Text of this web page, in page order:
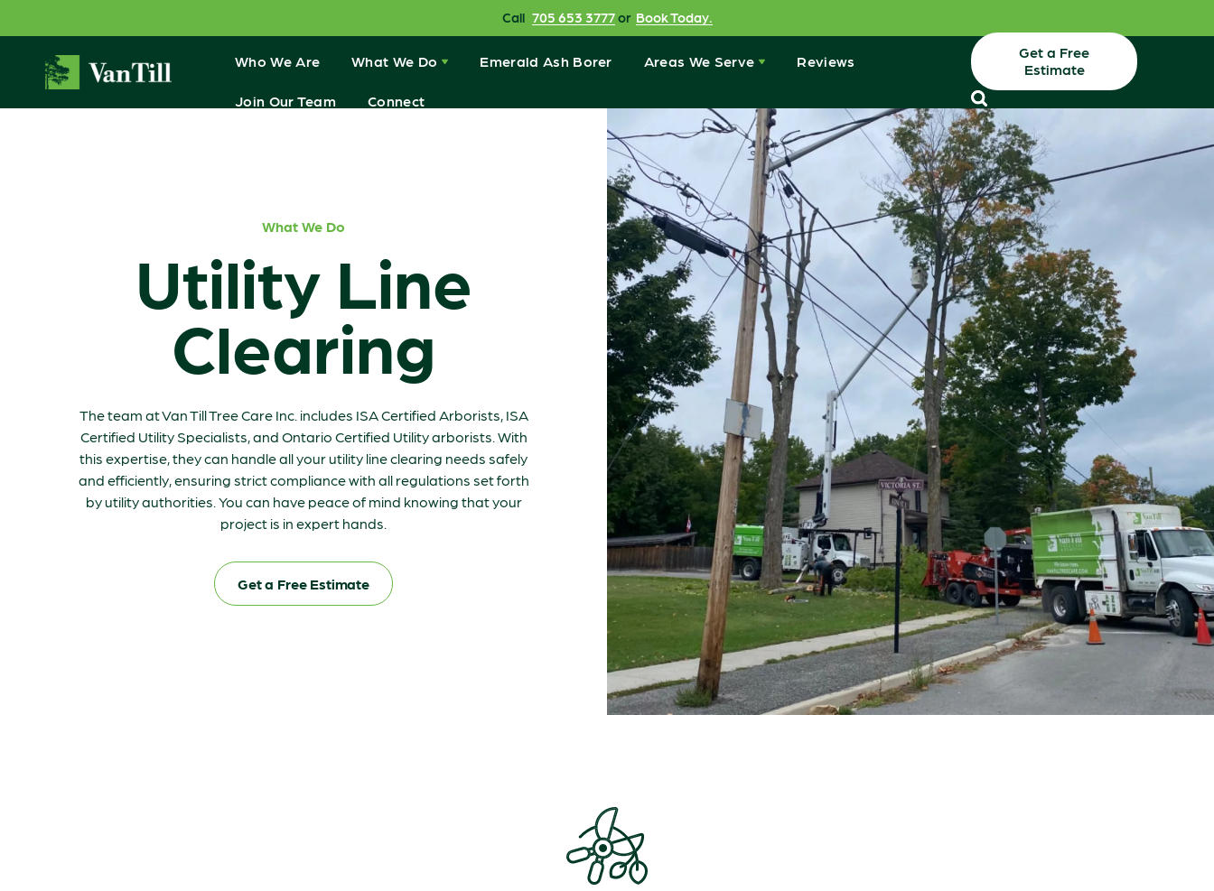
Call 705 653 3777or Book Today.
Who We Are What We Do Emerald Ash Borer Areas We Serve Reviews
Join Our Team Connect
Get a Free
Estimate
What We Do
Utility Line
Clearing
The team at Van Till Tree Care Inc. includes ISA Certified Arborists, ISA
Certified Utility Specialists, and Ontario Certified Utility arborists. With
this expertise, they can handle all your utility line clearing needs safely
and efficiently, ensuring strict compliance with all regulations set forth
by utility authorities. You can have peace of mind knowing that your
project is in expert hands.
Get a Free Estimate